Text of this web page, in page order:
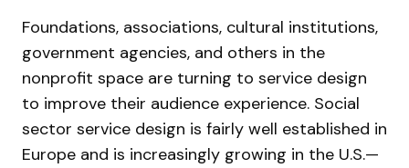
Foundations, associations, cultural institutions,
government agencies, and others in the
nonprofit space are turning to service design
to improve their audience experience. Social
sector service design is fairly well established in
Europe and is increasingly growing in the U.S.—